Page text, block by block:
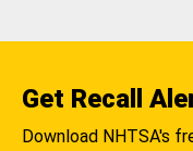
Get Recall
Download NHTSA's